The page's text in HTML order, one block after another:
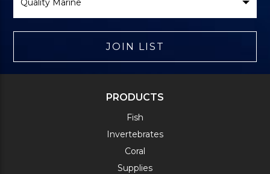
JOIN LIST
PRODUCTS
Fish
Invertebrates
Coral
Supplies